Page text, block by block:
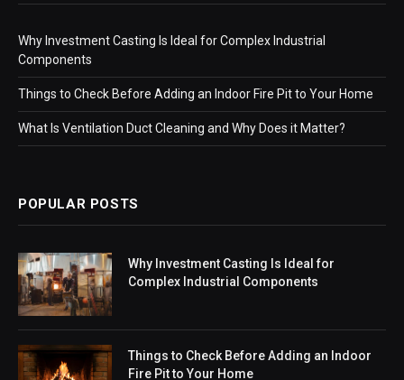
Why Investment Casting Is Ideal for Complex Industrial
Components
Things to Check Before Adding an Indoor Fire Pit to Your Home
What Is Ventilation Duct Cleaning and Why Does it Matter?
POPULAR POSTS
Why Investment Casting Is Ideal for
Complex Industrial Components
Things to Check Before Adding an Indoor
Fire Pit to Your Home